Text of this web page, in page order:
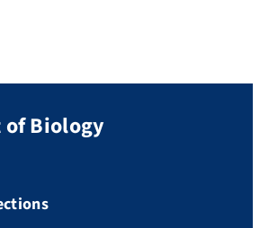
Biology